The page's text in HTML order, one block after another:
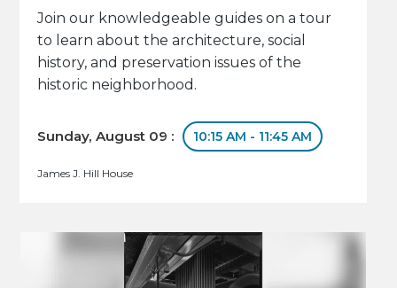
Join our knowledgeable guides on a tour
to learn about the architecture, social
history, and preservation issues of the
historic neighborhood.
Sunday, August 09 : 10:15 AM - 11:45 AM
James J. Hill House